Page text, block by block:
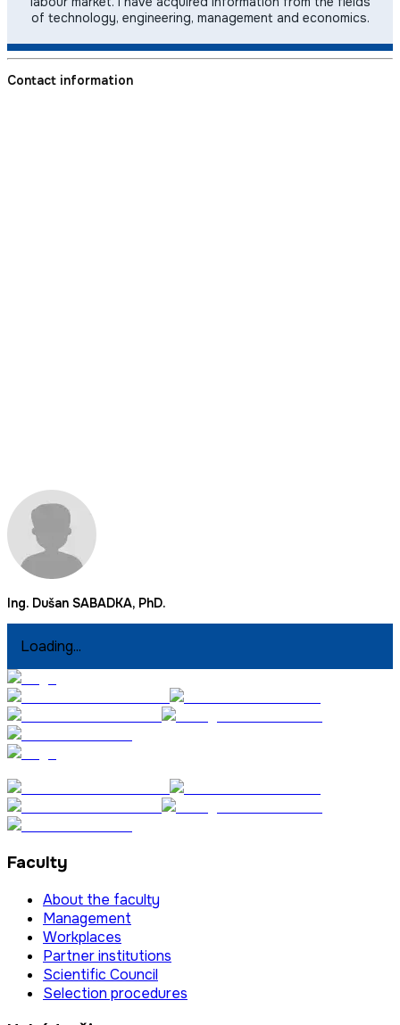
of technology, engineering, management and economics.
Contact information
Ing. Dušan SABADKA, PhD.
Loading...
Faculty
About the faculty
Management
Workplaces
Partner institutions
Scientific Council
Selection procedures